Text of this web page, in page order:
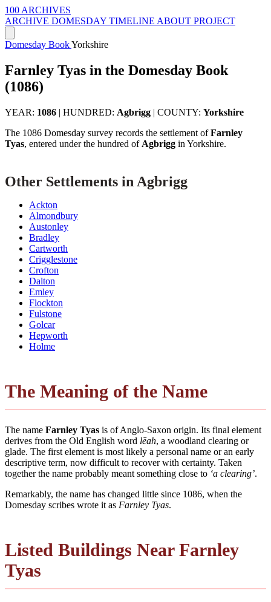
100 ARCHIVES
ARCHIVE DOMESDAY TIMELINE ABOUT PROJECT
Domesday BookYorkshire
Farnley Tyas in the Domesday Book
(1086)
YEAR: 1086 | HUNDRED: Agbrigg | COUNTY: Yorkshire
The 1086 Domesday survey records the settlement ofFarnley
Tyas, entered under the hundred of Agbrigg in Yorkshire.
Other Settlements in Agbrigg
Ackton
Almondbury
Austonley
Bradley
Cartworth
Crigglestone
Crofton
Dalton
Emley
Flockton
Fulstone
Golcar
Hepworth
Holme
The Meaning of the Name
The name Farnley Tyas is of Anglo-Saxon origin. Its final element
derives from the Old English word lēah, a woodland clearing or
glade. The first element is most likely a personal name or an early
descriptive term, now difficult to recover with certainty. Taken
together the name probably meant something close to ‘a clearing’.
Remarkably, the name has changed little since 1086, when the
Domesday scribes wrote it as Farnley Tyas.
Listed Buildings Near Farnley
Tyas